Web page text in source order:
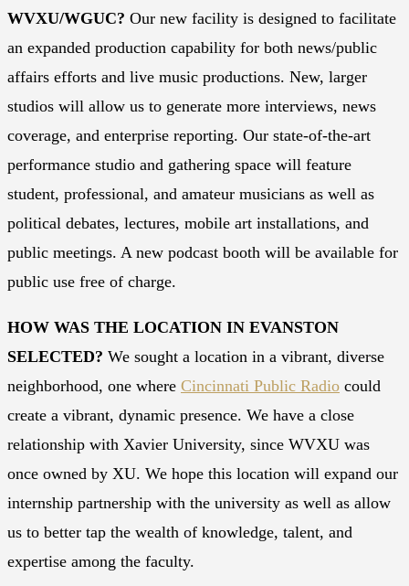
WVXU/WGUC? Our new facility is designed to facilitate
an expanded production capability for both news/public
affairs efforts and live music productions. New, larger
studios will allow us to generate more interviews, news
coverage, and enterprise reporting. Our state-of-the-art
performance studio and gathering space will feature
student, professional, and amateur musicians as well as
political debates, lectures, mobile art installations, and
public meetings. A new podcast booth will be available for
public use free of charge.
HOW WAS THE LOCATION IN EVANSTON
SELECTED? We sought a location in a vibrant, diverse
neighborhood, one where Cincinnati Public Radio could
create a vibrant, dynamic presence. We have a close
relationship with Xavier University, since WVXU was
once owned by XU. We hope this location will expand our
internship partnership with the university as well as allow
us to better tap the wealth of knowledge, talent, and
expertise among the faculty.